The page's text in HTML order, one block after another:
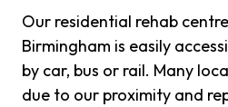
Our residential rehab
Birmingham is easily
by car, bus or rail. Many
due to our proximity and